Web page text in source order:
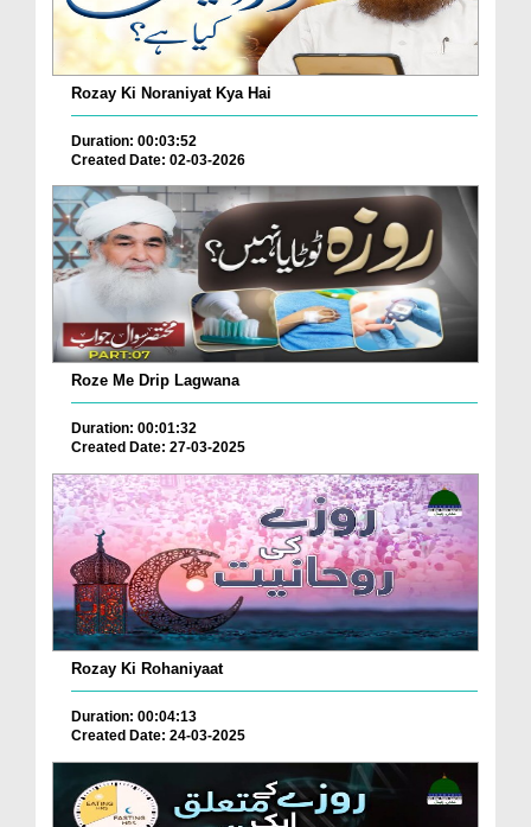
Rozay Ki Noraniyat Kya Hai
Duration: 00:03:52
Created Date: 02-03-2026
Roze Me Drip Lagwana
Duration: 00:01:32
Created Date: 27-03-2025
Rozay Ki Rohaniyaat
Duration: 00:04:13
Created Date: 24-03-2025